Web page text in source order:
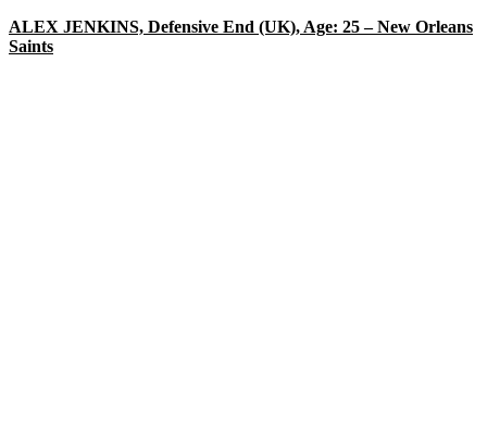
ALEX JENKINS, Defensive End (UK), Age: 25 – New Orleans
Saints